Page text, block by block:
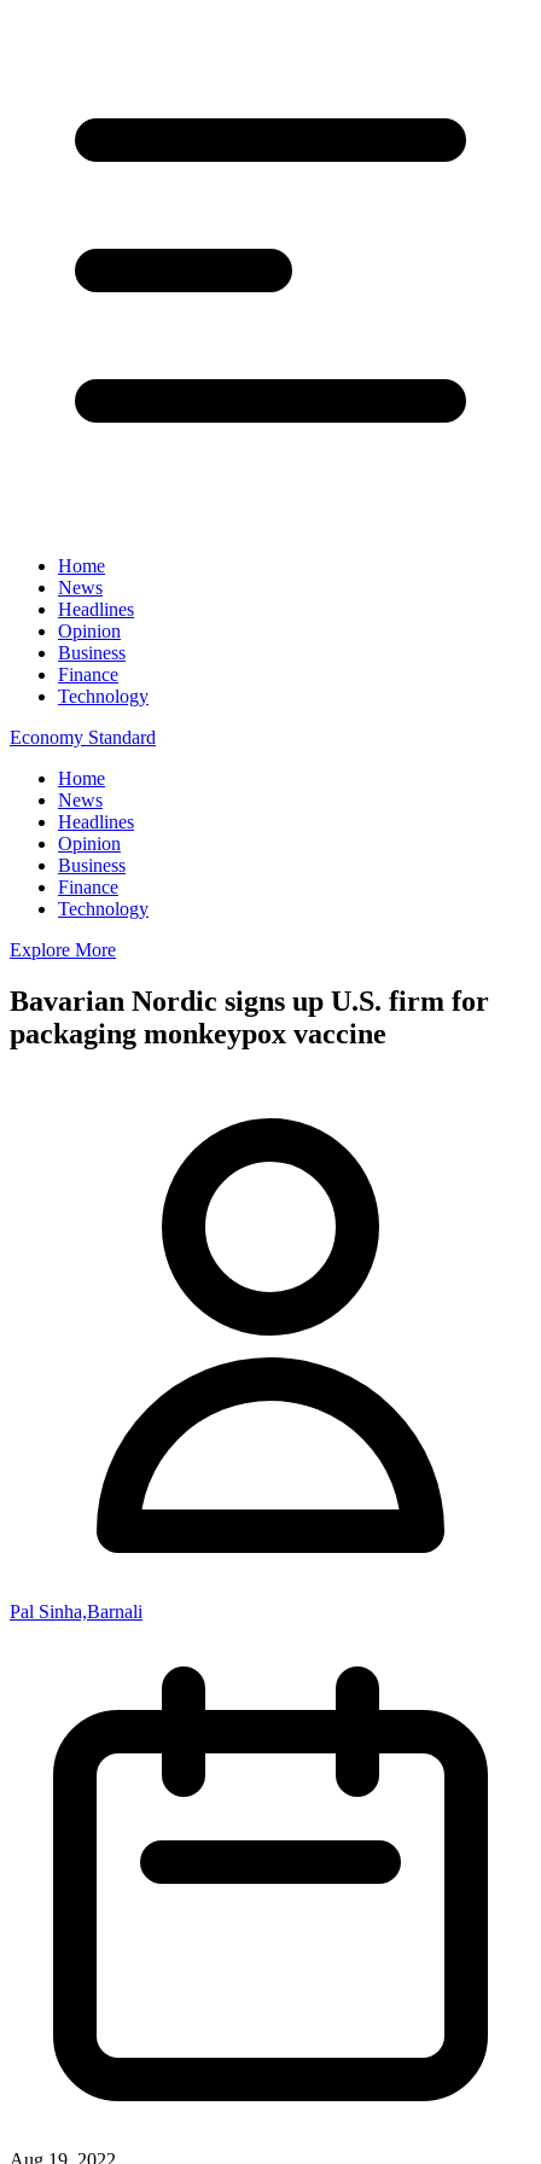
Home
News
Headlines
Opinion
Business
Finance
Technology
Economy Standard
Home
News
Headlines
Opinion
Business
Finance
Technology
Explore More
Bavarian Nordic signs up U.S. firm for
packaging monkeypox vaccine
Pal Sinha,Barnali
Aug 19, 2022